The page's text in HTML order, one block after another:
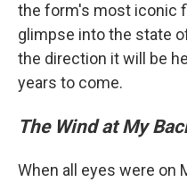
the form's most iconic
glimpse into the state
the direction it will be
years to come.
The Wind at My
When all eyes were on